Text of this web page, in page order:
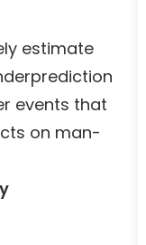
estimate
events that
on man-